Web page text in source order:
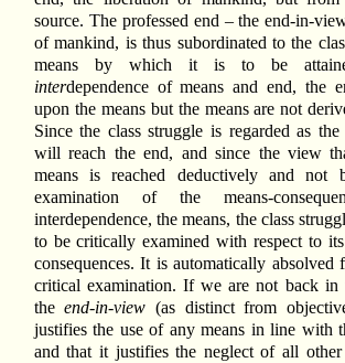
source. The professed end – the end-in-
of mankind, is thus subordinated to the
means by which it is to be
interdependence of means and end, the
upon the means but the means are not
Since the class struggle is regarded as
will reach the end, and since the view
means is reached deductively and not
examination of the means-
interdependence, the means, the class
to be critically examined with respect to
consequences. It is automatically absolved
critical examination. If we are not back in
theend-in-view (as distinct from
justifies the use of any means in line with
and that it justifies the neglect of all